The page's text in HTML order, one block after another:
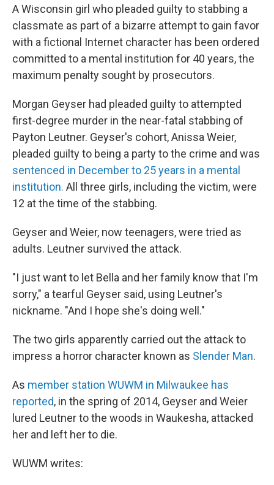
A Wisconsin girl who pleaded guilty to stabbing a
classmate as part of a bizarre attempt to gain favor
with a fictional Internet character has been ordered
committed to a mental institution for 40 years, the
maximum penalty sought by prosecutors.
Morgan Geyser had pleaded guilty to attempted
first-degree murder in the near-fatal stabbing of
Payton Leutner. Geyser's cohort, Anissa Weier,
pleaded guilty to being a party to the crime and was
sentenced in December to 25 years in a mental
institution. All three girls, including the victim, were
12 at the time of the stabbing.
Geyser and Weier, now teenagers, were tried as
adults. Leutner survived the attack.
"I just want to let Bella and her family know that I'm
sorry," a tearful Geyser said, using Leutner's
nickname. "And I hope she's doing well."
The two girls apparently carried out the attack to
impress a horror character known as Slender Man.
As member station WUWM in Milwaukee has
reported, in the spring of 2014, Geyser and Weier
lured Leutner to the woods in Waukesha, attacked
her and left her to die.
WUWM writes: